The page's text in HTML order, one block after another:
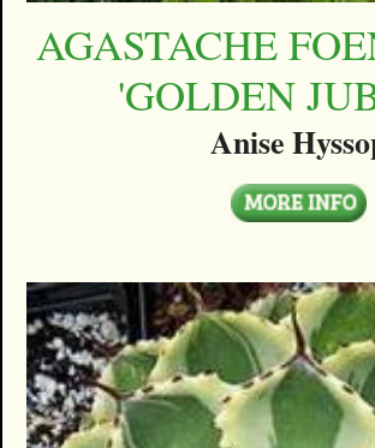
AGASTACHE
'GOLDEN
Anise